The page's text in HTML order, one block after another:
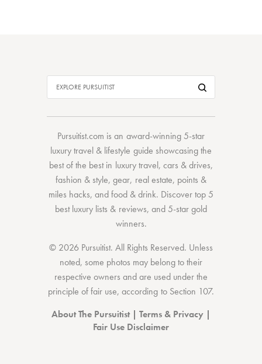
Pursuitist.com is an award-winning 5-star
luxury travel & lifestyle guide showcasing the
best of the bestin luxury travel, cars & drives,
fashion & style,gear, real estate, points &
miles hacks, andfood & drink. Discovertop 5
best luxury lists & reviews, and 5-stargold
winners.
© 2026 Pursuitist. All Rights Reserved. Unless
noted, some photos may belong to their
respective owners and are used under the
principle of fair use, according to Section 107.
About The Pursuitist| Terms & Privacy |
Fair Use Disclaimer